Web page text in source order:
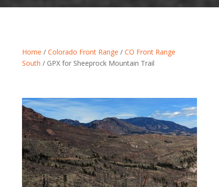
Home / Colorado Front Range / CO Front Range
South / GPX for Sheeprock Mountain Trail